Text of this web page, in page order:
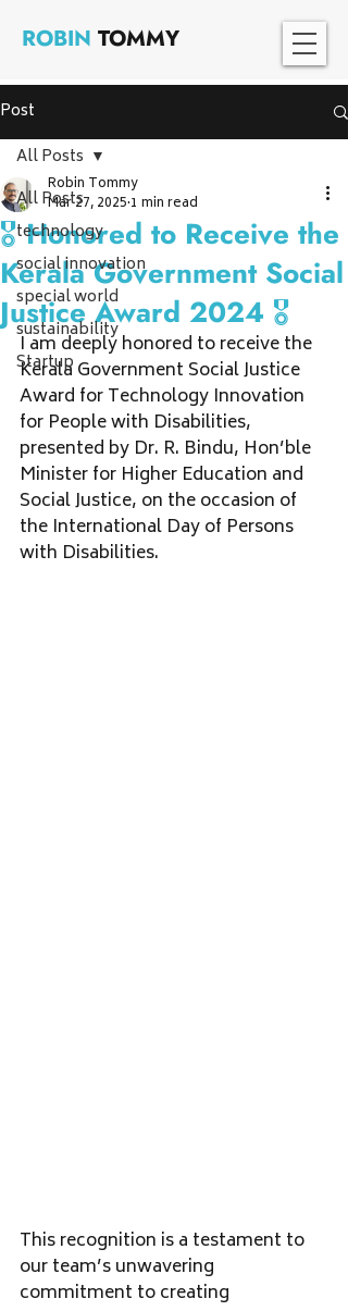
ROBIN TOMMY
Post
All Posts
technology
social innovation
special world
sustainability
Startup
All Posts
🎖 Honored to Receive the
Kerala Government Social
Justice Award 2024 🎖
Robin Tommy
Mar 27, 2025 1 min read
I am deeply honored to receive the
Kerala Government Social Justice
Award for Technology Innovation
for People with Disabilities,
presented by Dr. R. Bindu, Hon’ble
Minister for Higher Education and
Social Justice, on the occasion of
the International Day of Persons
with Disabilities.
This recognition is a testament to
our team’s unwavering
commitment to creating